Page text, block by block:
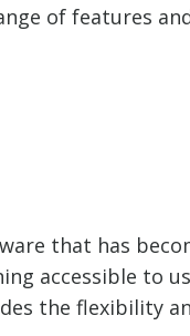
of features
that has
accessible to
the flexibility